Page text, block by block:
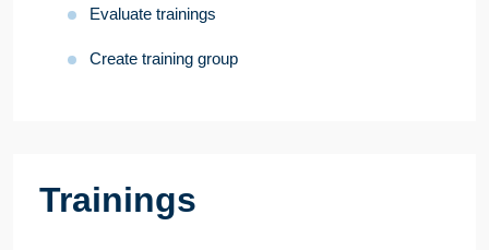
Evaluate trainings
Create training group
Trainings